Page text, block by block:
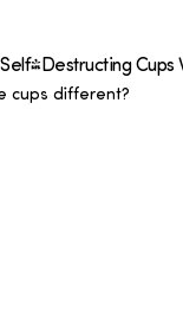
Destructing Cups
cups different?